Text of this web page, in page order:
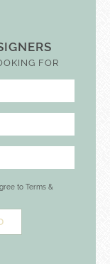
FOR
to Terms &